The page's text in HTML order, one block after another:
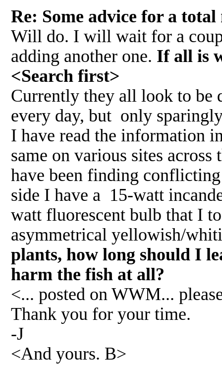
Re: Some advice for a
Will do. I will wait for a
adding another one. If all is
<Search first>
Currently they all look to be
every day, but only
I have read the information
same on various sites
have been finding
side I have a 15-watt
watt fluorescent bulb that I
asymmetrical yellowish/
plants, how long should I
harm the fish at all?
<... posted on WWM...
Thank you for your time.
-J
<And yours. B>